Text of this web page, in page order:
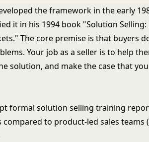
the framework in the early
it in his 1994 book "Solution
The core premise is that buyers
Your job as a seller is to help
solution, and make the case that
formal solution selling training
to product-led sales teams